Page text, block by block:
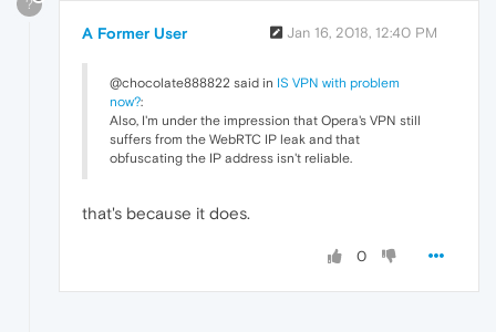
?
A Former User Jan 16, 2018, 12:40 PM
@chocolate888822 said in IS VPN with problem
now?:
Also, I'm under the impression that Opera's VPN still
suffers from the WebRTC IP leak and that
obfuscating the IP address isn't reliable.
that's because it does.
0